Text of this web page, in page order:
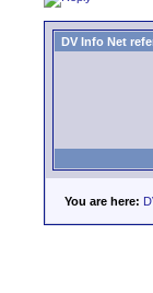
DV Info Net
You are here: